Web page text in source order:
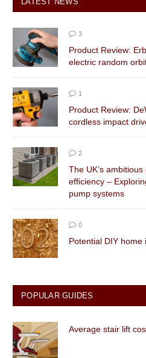
3
Product Review:
electric random
1
Product Review:
cordless impact
2
The UK’s
efficiency –
pump systems
0
Potential DIY
POPULAR GUIDES
Average stair lift